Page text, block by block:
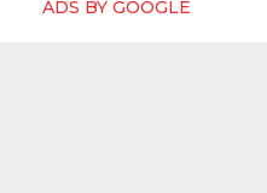
ADS BY GOOGLE